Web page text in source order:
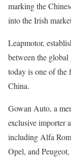
marking the
into the Irish
Leapmotor,
between the
today is one of the
China.
Gowan Auto, a
exclusive importer
including Alfa
Opel, and